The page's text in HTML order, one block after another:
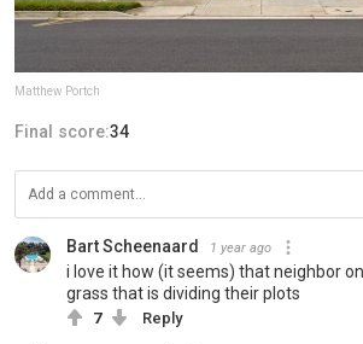
Matthew Portch
Final score:34
Bart Scheenaard 1 year ago
i love it how (it seems) that neighbor
grass that is dividing their plots
7 Reply